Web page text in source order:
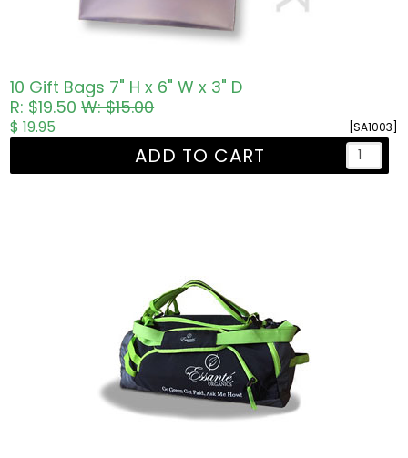
10 Gift Bags 7" H x 6" W x 3" D
R: $19.50W: $15.00
[SA1003]
$ 19.95
ADD TO CART